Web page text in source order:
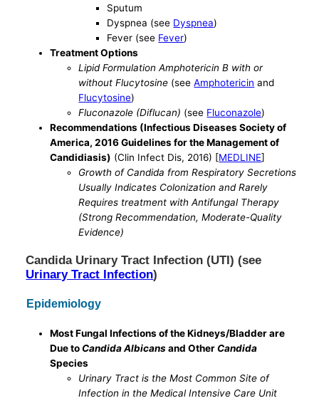
Sputum
Dyspnea (see Dyspnea)
Fever (see Fever)
Treatment Options
Lipid Formulation Amphotericin B with or
without Flucytosine (seeAmphotericin and
Flucytosine)
Fluconazole (Diflucan) (see Fluconazole)
Recommendations (Infectious Diseases Society of
America, 2016 Guidelines for the Management of
Candidiasis) (Clin Infect Dis, 2016) [MEDLINE]
Growth of Candida from Respiratory Secretions
Usually Indicates Colonization and Rarely
Requires treatment with Antifungal Therapy
(Strong Recommendation, Moderate-Quality
Evidence)
Candida Urinary Tract Infection (UTI) (see
Urinary Tract Infection)
Epidemiology
Most Fungal Infections of the Kidneys/Bladder are
Due toCandida Albicansand OtherCandida
Species
Urinary Tract is the Most Common Site of
Infection in the Medical Intensive Care Unit